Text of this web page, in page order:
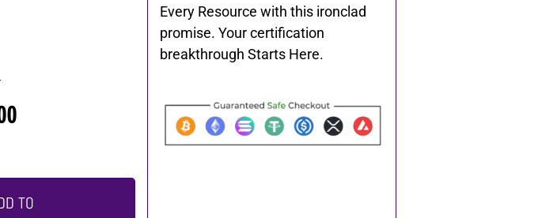
TO
Every Resource with this ironclad
promise. Your certification
breakthrough Starts Here.